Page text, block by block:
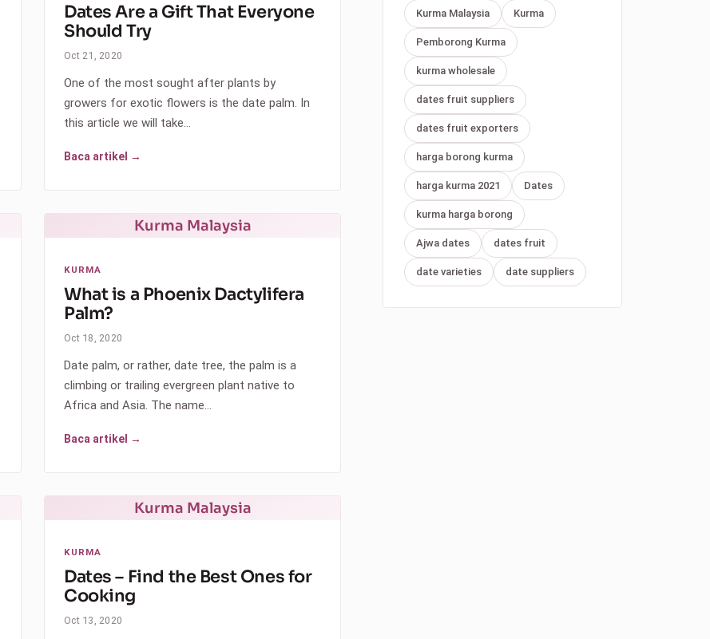
Dates Are a Gift That Everyone
Should Try
Oct 21, 2020
One of the most sought after plants by
growers for exotic flowers is the date palm. In
this article we will take…
Baca artikel →
Kurma Malaysia
KURMA
What is a Phoenix Dactylifera
Palm?
Oct 18, 2020
Date palm, or rather, date tree, the palm is a
climbing or trailing evergreen plant native to
Africa and Asia. The name…
Baca artikel →
Kurma Malaysia
KURMA
Dates – Find the Best Ones for
Cooking
Oct 13, 2020
Kurma Malaysia Kurma
Pemborong Kurma
kurma wholesale
dates fruit suppliers
dates fruit exporters
harga borong kurma
harga kurma 2021 Dates
kurma harga borong
Ajwa dates dates fruit
date varieties date suppliers